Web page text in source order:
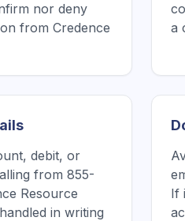
nor deny
from Credence
a
debit, or
from 855-
Resource
in writing
If